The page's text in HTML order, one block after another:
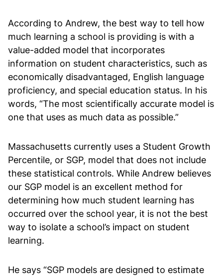
According to Andrew, the best way to tell how
much learning a school is providing is with a
value-added model that incorporates
information on student characteristics, such as
economically disadvantaged, English language
proficiency, and special education status. In his
words, “The most scientifically accurate model is
one that uses as much data as possible.”
Massachusetts currently uses a Student Growth
Percentile, or SGP, model that does not include
these statistical controls. While Andrew believes
our SGP model is an excellent method for
determining how much student learning has
occurred over the school year, it is not the best
way to isolate a school’s impact on student
learning.
He says “SGP models are designed to estimate